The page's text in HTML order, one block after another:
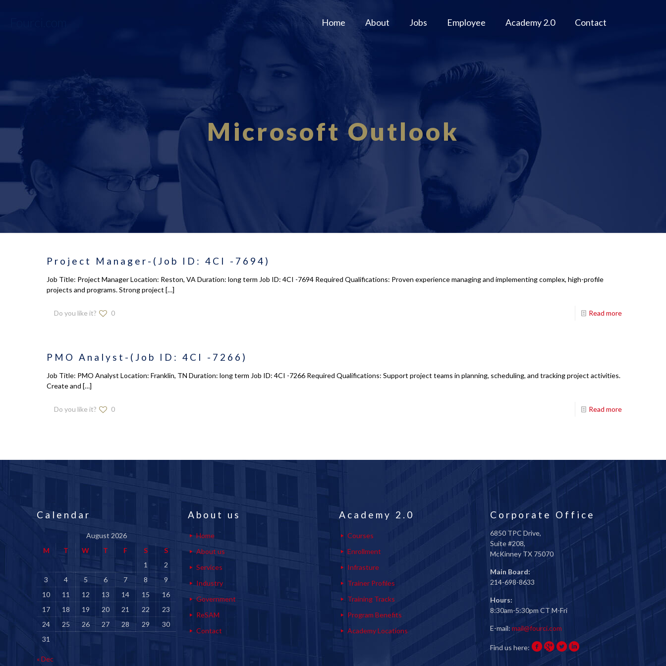
Home About Jobs Employee Academy 2.0 Contact
Microsoft Outlook
Project Manager-(Job ID: 4CI -7694)
Job Title: Project Manager Location: Reston, VA Duration: long term Job ID: 4CI -7694 Required Qualifications: Proven experience managing and implementing complex, high-profile
projects and programs. Strong project […]
Do you like it? 0 Read more
PMO Analyst-(Job ID: 4CI -7266)
Job Title: PMO Analyst Location: Franklin, TN Duration: long term Job ID: 4CI -7266 Required Qualifications: Support project teams in planning, scheduling, and tracking project activities.
Create and […]
Do you like it? 0 Read more
Calendar
August 2026
M
T W T F S
S
1
2
3
4 5 6 7 8
9
10
11 12 13 14 15
16
17
18 19 20 21 22
23
24
25 26 27 28 29
30
31
« Dec
About us
Home
About us
Services
Industry
Government
ReSAM
Contact
Academy 2.0
Courses
Enrollment
Infrasture
Trainer Profiles
Training Tracks
Program Benefits
Academy Locations
Corporate Office
6850 TPC Drive,
Suite #208,
McKinney TX 75070
Main Board:
214-698-8633
Hours:
8:30am-5:30pm CT M-Fri
E-mail: mail@fourci.com
Find us here: